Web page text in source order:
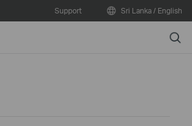
Support Sri Lanka / English
Search